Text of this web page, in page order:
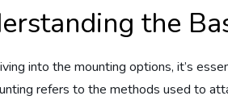
the
into the mounting options, it’s
refers to the methods used to